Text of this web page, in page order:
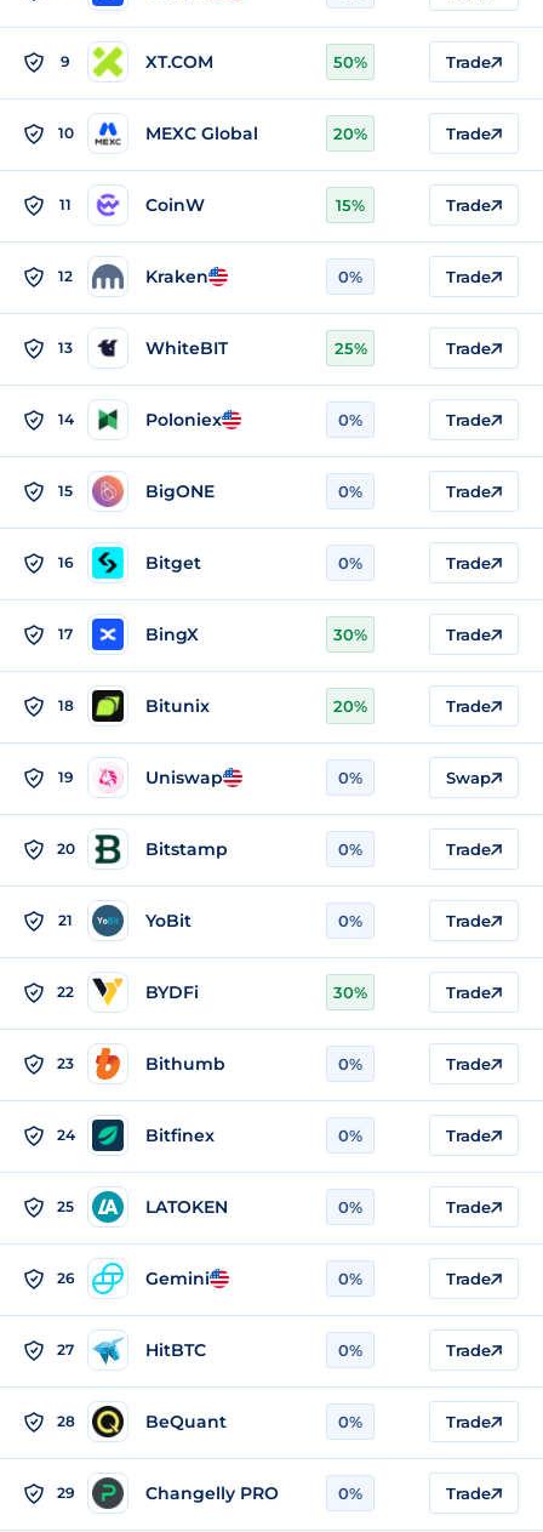
9 XT.COM 50% Trade
10 MEXC Global 20% Trade
11 CoinW 15% Trade
12 Kraken 0% Trade
13 WhiteBIT 25% Trade
14 Poloniex 0% Trade
15 BigONE 0% Trade
16 Bitget 0% Trade
17 BingX 30% Trade
18 Bitunix 20% Trade
19 Uniswap 0% Swap
20 Bitstamp 0% Trade
21 YoBit 0% Trade
22 BYDFi 30% Trade
23 Bithumb 0% Trade
24 Bitfinex 0% Trade
25 LATOKEN 0% Trade
26 Gemini 0% Trade
27 HitBTC 0% Trade
28 BeQuant 0% Trade
29 Changelly PRO 0% Trade